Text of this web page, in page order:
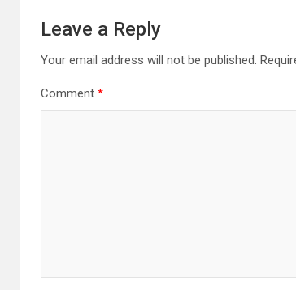
Leave a Reply
Your email address will not be published.
Comment*